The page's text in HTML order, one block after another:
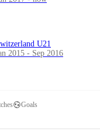
U21
2015 - Sep 2016
Goals